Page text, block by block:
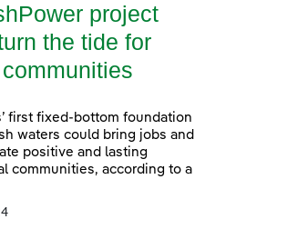
project
the tide for
first fixed-bottom foundation
waters could bring jobs and
positive and lasting
communities, according to a